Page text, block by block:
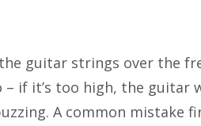
guitar strings over the
if it’s too high, the guitar
A common mistake